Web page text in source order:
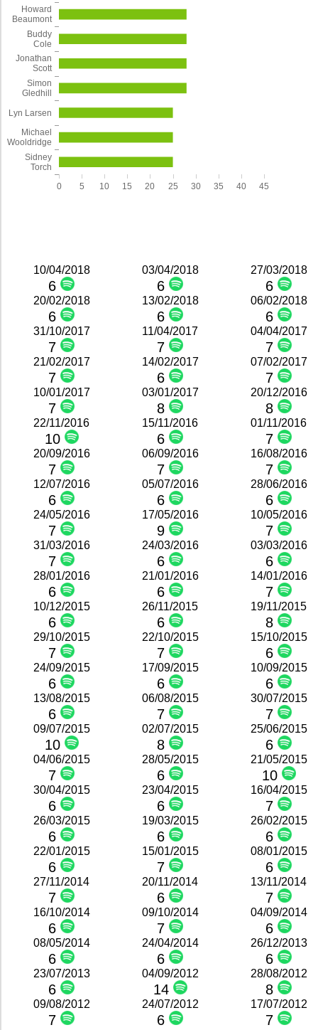
0 5 10 15 20 25 30 35 40 45
Sidney
Torch
Michael
Wooldridge
Lyn Larsen
Simon
Gledhill
Jonathan
Scott
Buddy
Cole
Howard
Beaumont
10/04/2018
6
03/04/2018
6
27/03/2018
6
20/02/2018
6
13/02/2018
6
06/02/2018
6
31/10/2017
7
11/04/2017
7
04/04/2017
7
21/02/2017
7
14/02/2017
6
07/02/2017
7
10/01/2017
7
03/01/2017
8
20/12/2016
8
22/11/2016
10
15/11/2016
6
01/11/2016
7
20/09/2016
7
06/09/2016
7
16/08/2016
7
12/07/2016
6
05/07/2016
6
28/06/2016
6
24/05/2016
7
17/05/2016
9
10/05/2016
7
31/03/2016
7
24/03/2016
6
03/03/2016
6
28/01/2016
6
21/01/2016
6
14/01/2016
7
10/12/2015
6
26/11/2015
6
19/11/2015
8
29/10/2015
7
22/10/2015
7
15/10/2015
6
24/09/2015
6
17/09/2015
6
10/09/2015
6
13/08/2015
6
06/08/2015
7
30/07/2015
7
09/07/2015
10
02/07/2015
8
25/06/2015
6
04/06/2015
7
28/05/2015
6
21/05/2015
10
30/04/2015
6
23/04/2015
6
16/04/2015
7
26/03/2015
6
19/03/2015
6
26/02/2015
6
22/01/2015
6
15/01/2015
7
08/01/2015
6
27/11/2014
7
20/11/2014
6
13/11/2014
7
16/10/2014
6
09/10/2014
7
04/09/2014
6
08/05/2014
6
24/04/2014
6
26/12/2013
6
23/07/2013
6
04/09/2012
14
28/08/2012
8
09/08/2012
7
24/07/2012
6
17/07/2012
7